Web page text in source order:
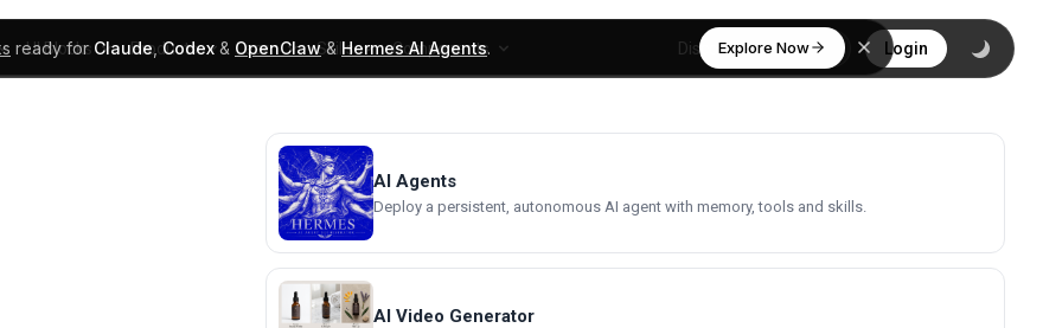
ready forClaude,Codex& OpenClaw&Hermes AI Agents. Explore Now
UI Blocks Products Learn Skills Components Discover Login
AI Agents
Deploy a persistent, autonomous AI agent with memory, tools and skills.
AI Video Generator